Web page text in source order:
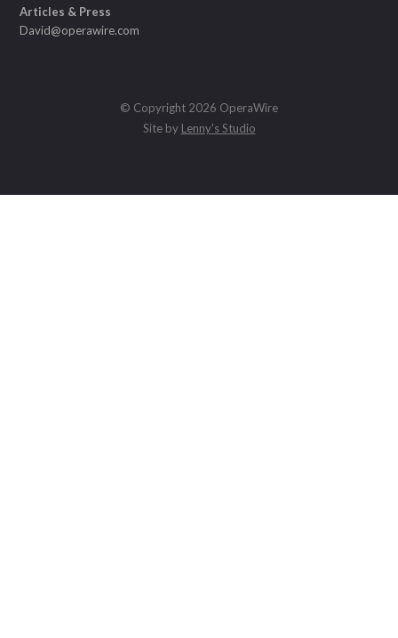
Articles & Press
David@operawire.com
© Copyright 2026 OperaWire
Site by Lenny's Studio